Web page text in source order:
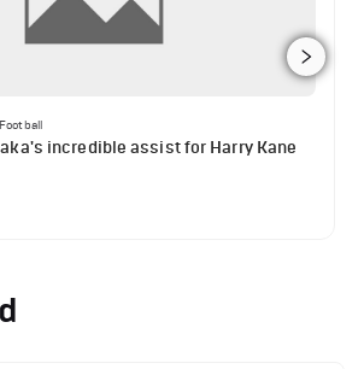
Football
incredible assist for Harry Kane